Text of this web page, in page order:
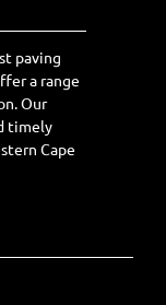
paving
a range
Our
timely
Cape